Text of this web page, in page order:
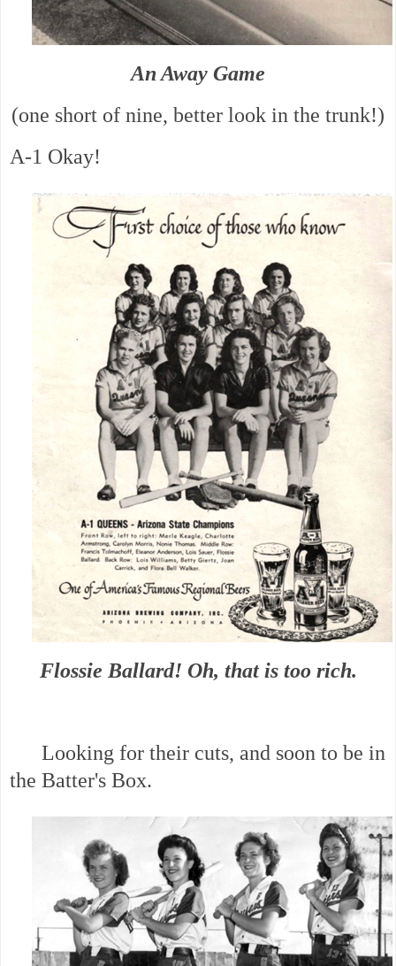
An Away Game
(one short of nine, better look in the trunk!)
A-1 Okay!
Flossie Ballard! Oh, that is too rich.
Looking for their cuts, and soon to be in
the Batter's Box.